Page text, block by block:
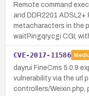
Remote command
and DDR2201 ADSL2+
metacharacters in the
waitPingqry.cgi CGI,
CVE-2017-11586
dayrui FineCms 5.0.9
vulnerability via the url
controllers/Weixin.php,